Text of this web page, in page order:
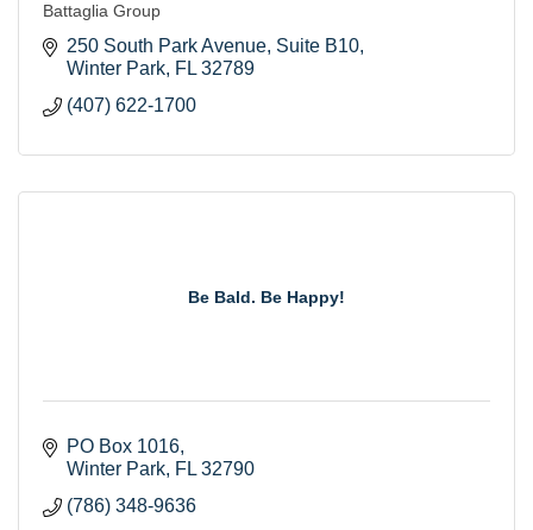
Battaglia Group
250 South Park Avenue Suite B10
Winter Park FL 32789
(407) 622-1700
Be Bald. Be Happy!
PO Box 1016
Winter Park FL 32790
(786) 348-9636